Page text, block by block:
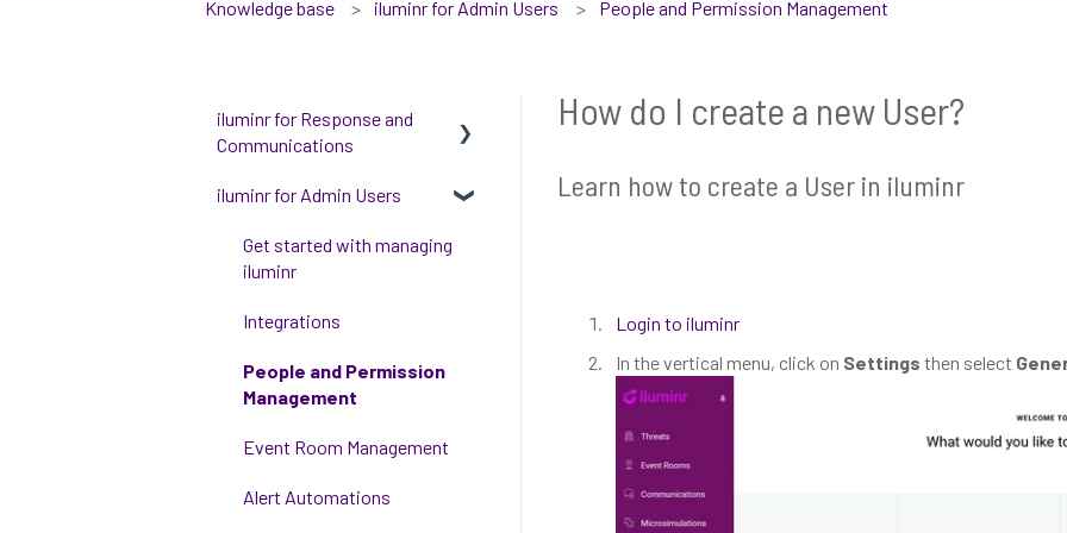
Knowledge base iluminr for Admin Users People and Permission Management
How do I create a new User?
Learn how to create a User in iluminr
Login to iluminr
In the vertical menu, click on Settings then select
iluminr for Response and
Communications
Get Started with Using
Communications
Critical Event Management
Training Options
iluminr for Admin Users
Get started with managing
iluminr
Integrations
People and Permission
Management
Event Room Management
Alert Automations